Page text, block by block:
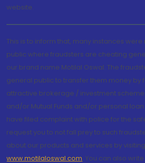
website.
This is to inform that, many instances
public where fraudsters are cheating
our brand name Motilal Oswal. The
general public to transfer them money by
attractive brokerage / investment
and/or Mutual Funds and/or personal
have filed complaint with police for the
request you to not fall prey to such
about our products and services by
www.motilaloswal.com. You can also